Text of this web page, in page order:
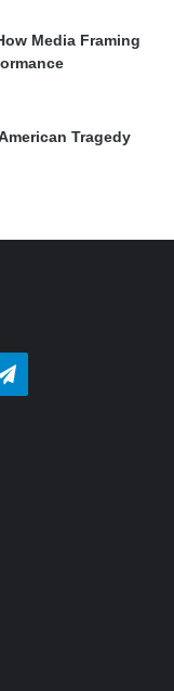
Media Framing
Tragedy
Telegram